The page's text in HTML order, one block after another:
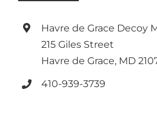
Havre de Grace Decoy
215 Giles Street
Havre de Grace, MD
410-939-3739